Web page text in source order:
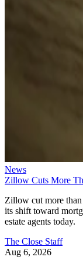
News
Zillow Cuts More
Zillow cut more
its shift toward
estate agents today.
The Close Staff
Aug 6, 2026